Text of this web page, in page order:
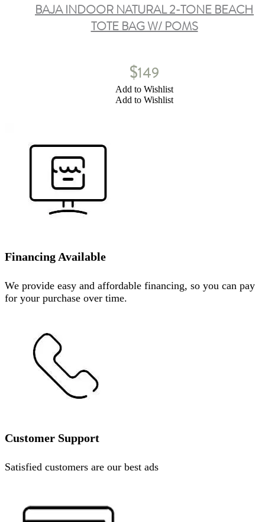
BAJA INDOOR NATURAL 2-TONE BEACH
TOTE BAG W/ POMS
$149
Add to Wishlist
Add to Wishlist
Financing Available
We provide easy and affordable financing, so you can pay
for your purchase over time.
Customer Support
Satisfied customers are our best ads